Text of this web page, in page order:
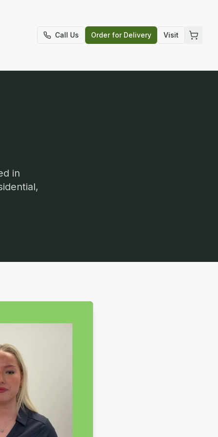
Call Us Order for Delivery Visit
in